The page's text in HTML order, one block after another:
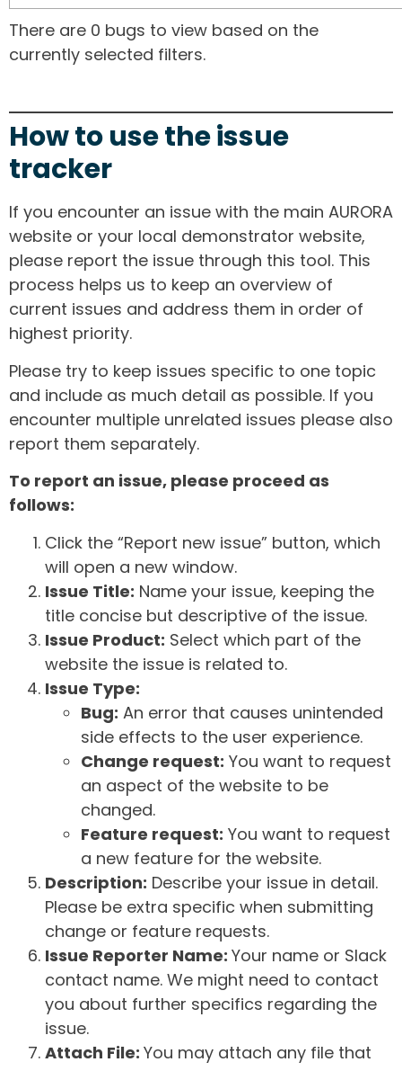
There are 0 bugs to view based on the
currently selected filters.
How to use the issue
tracker
If you encounter an issue with the main AURORA
website or your local demonstrator website,
please report the issue through this tool. This
process helps us to keep an overview of
current issues and address them in order of
highest priority.
Please try to keep issues specific to one topic
and include as much detail as possible. If you
encounter multiple unrelated issues please also
report them separately.
To report an issue, please proceed as
follows:
Click the “Report new issue” button, which
will open a new window.
Issue Title: Name your issue, keeping the
title concise but descriptive of the issue.
Issue Product: Select which part of the
website the issue is related to.
Issue Type:
Bug: An error that causes unintended
side effects to the user experience.
Change request: You want to request
an aspect of the website to be
changed.
Feature request: You want to request
a new feature for the website.
Description: Describe your issue in detail.
Please be extra specific when submitting
change or feature requests.
Issue Reporter Name: Your name or Slack
contact name. We might need to contact
you about further specifics regarding the
issue.
Attach File: You may attach any file that